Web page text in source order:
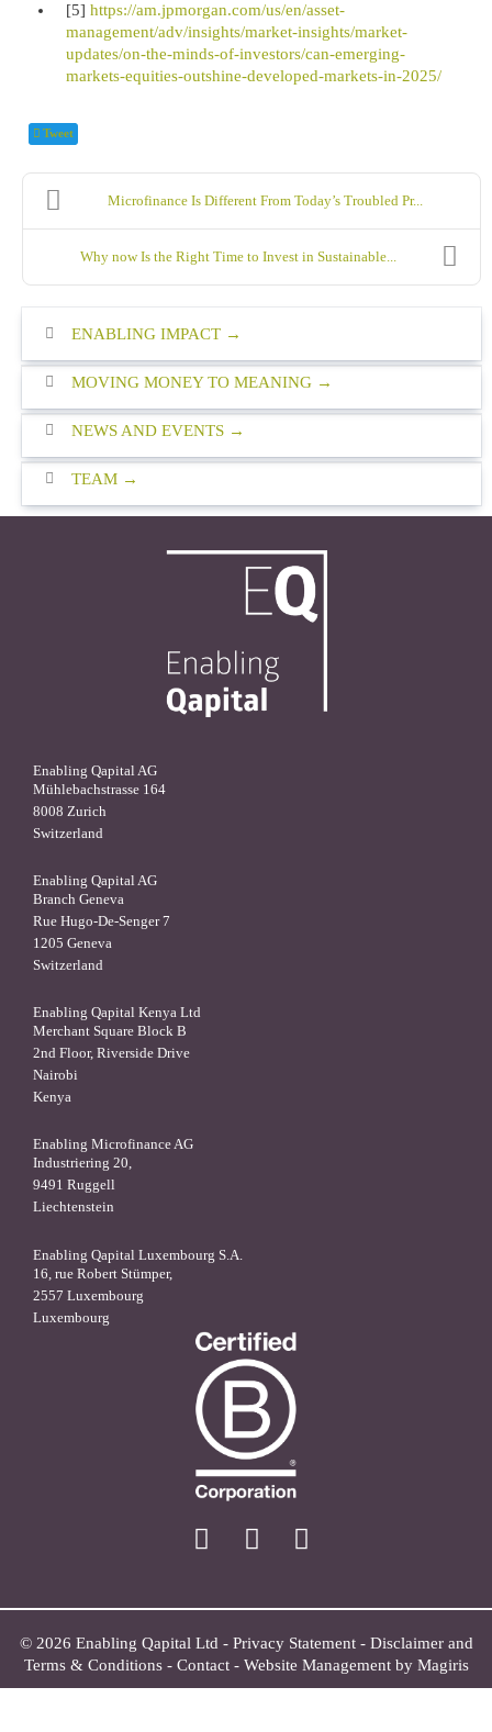
[5]https://am.jpmorgan.com/us/en/asset-
management/adv/insights/market-insights/market-
updates/on-the-minds-of-investors/can-emerging-
markets-equities-outshine-developed-markets-in-2025/
Tweet
Microfinance Is Different From Today’s Troubled Pr...
Why now Is the Right Time to Invest in Sustainable...
ENABLING IMPACT
MOVING MONEY TO MEANING
NEWS AND EVENTS
TEAM
Enabling Qapital AG
Mühlebachstrasse 164
8008 Zurich
Switzerland
Enabling Qapital AG
Branch Geneva
Rue Hugo-De-Senger 7
1205 Geneva
Switzerland
Enabling Qapital Kenya Ltd
Merchant Square Block B
2nd Floor, Riverside Drive
Nairobi
Kenya
Enabling Microfinance AG
Industriering 20,
9491 Ruggell
Liechtenstein
Enabling Qapital Luxembourg S.A.
16, rue Robert Stümper,
2557 Luxembourg
Luxembourg
linkedin
© 2026 Enabling Qapital Ltd - Privacy Statement- Disclaimer and
Terms & Conditions- Contact- Website Management by Magiris